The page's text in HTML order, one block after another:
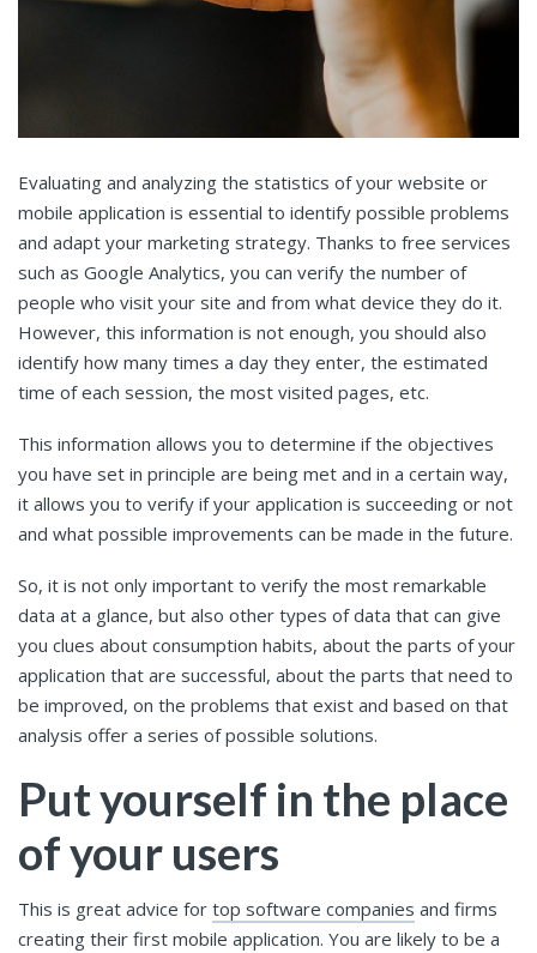
Evaluating and analyzing the statistics of your website or
mobile application is essential to identify possible problems
and adapt your marketing strategy. Thanks to free services
such as Google Analytics, you can verify the number of
people who visit your site and from what device they do it.
However, this information is not enough, you should also
identify how many times a day they enter, the estimated
time of each session, the most visited pages, etc.
This information allows you to determine if the objectives
you have set in principle are being met and in a certain way,
it allows you to verify if your application is succeeding or not
and what possible improvements can be made in the future.
So, it is not only important to verify the most remarkable
data at a glance, but also other types of data that can give
you clues about consumption habits, about the parts of your
application that are successful, about the parts that need to
be improved, on the problems that exist and based on that
analysis offer a series of possible solutions.
Put yourself in the place
of your users
This is great advice for top software companies and firms
creating their first mobile application. You are likely to be a